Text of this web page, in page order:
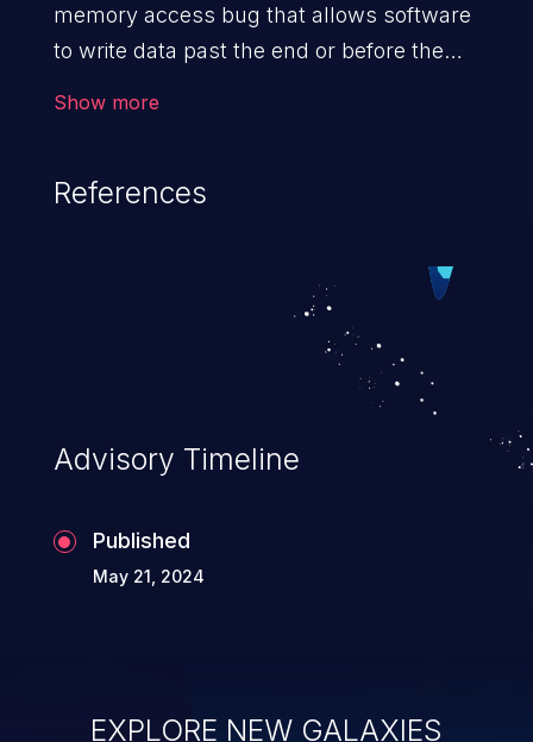
memory access bug that allows software
to write data past the end or before the
Show more
References
Advisory Timeline
Published
May 21, 2024
EXPLORE NEW GALAXIES